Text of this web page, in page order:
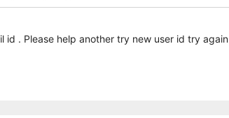
. Please help another try new user id try again